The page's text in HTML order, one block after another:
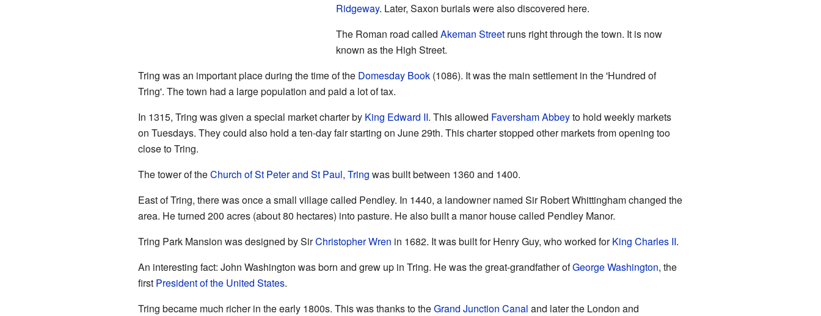
Ridgeway. Later, Saxon burials were also discovered here.
The Roman road called Akeman Streetruns right through the town. It is now
known as the High Street.
Tring was an important place during the time of the Domesday Book(1086). It was the main settlement in the 'Hundred of
Tring'. The town had a large population and paid a lot of tax.
In 1315, Tring was given a special market charter by King Edward II. This allowed Faversham Abbeyto hold weekly markets
on Tuesdays. They could also hold a ten-day fair starting on June 29th. This charter stopped other markets from opening too
close to Tring.
The tower of theChurch of St Peter and St Paul, Tring was built between 1360 and 1400.
East of Tring, there was once a small village called Pendley. In 1440, a landowner named Sir Robert Whittingham changed the
area. He turned 200 acres (about 80 hectares) into pasture. He also built a manor house called Pendley Manor.
Tring Park Mansion was designed by SirChristopher Wren in 1682. It was built for Henry Guy, who worked forKing Charles II.
An interesting fact: John Washington was born and grew up in Tring. He was the great-grandfather ofGeorge Washington, the
first President of the United States.
Tring became much richer in the early 1800s. This was thanks to theGrand Junction Canal and later the London and